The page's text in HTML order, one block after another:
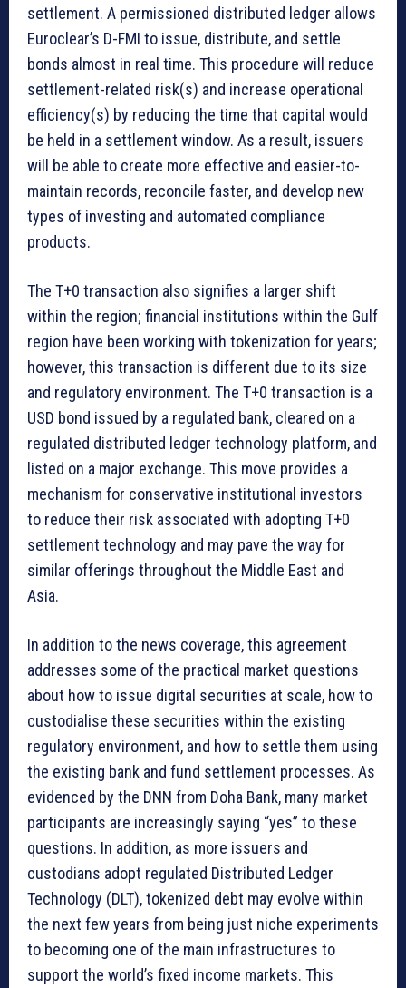
settlement. A permissioned distributed ledger allows
Euroclear’s D-FMI to issue, distribute, and settle
bonds almost in real time. This procedure will reduce
settlement-related risk(s) and increase operational
efficiency(s) by reducing the time that capital would
be held in a settlement window. As a result, issuers
will be able to create more effective and easier-to-
maintain records, reconcile faster, and develop new
types of investing and automated compliance
products.
The T+0 transaction also signifies a larger shift
within the region; financial institutions within the Gulf
region have been working with tokenization for years;
however, this transaction is different due to its size
and regulatory environment. The T+0 transaction is a
USD bond issued by a regulated bank, cleared on a
regulated distributed ledger technology platform, and
listed on a major exchange. This move provides a
mechanism for conservative institutional investors
to reduce their risk associated with adopting T+0
settlement technology and may pave the way for
similar offerings throughout the Middle East and
Asia.
In addition to the news coverage, this agreement
addresses some of the practical market questions
about how to issue digital securities at scale, how to
custodialise these securities within the existing
regulatory environment, and how to settle them using
the existing bank and fund settlement processes. As
evidenced by the DNN from Doha Bank, many market
participants are increasingly saying “yes” to these
questions. In addition, as more issuers and
custodians adopt regulated Distributed Ledger
Technology (DLT), tokenized debt may evolve within
the next few years from being just niche experiments
to becoming one of the main infrastructures to
support the world’s fixed income markets. This